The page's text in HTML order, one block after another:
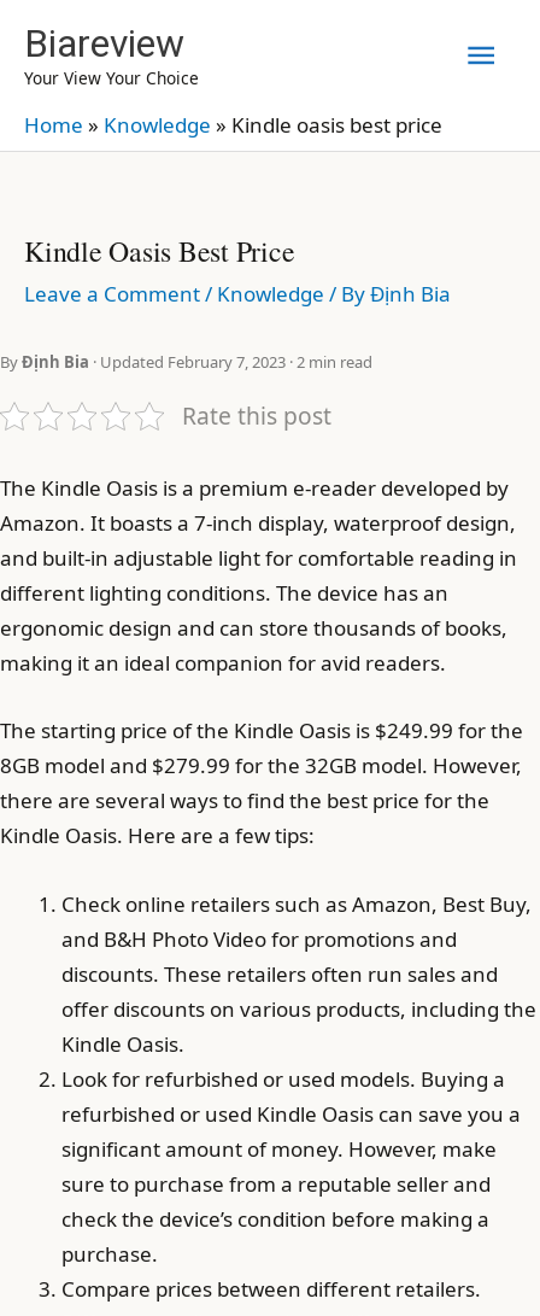
content
Biareview
Your View Your Choice
Home » Knowledge » Kindle oasis best price
Kindle Oasis Best Price
Leave a Comment/ Knowledge / ByĐịnh Bia
ByĐịnh Bia · Updated February 7, 2023 · 2 min read
Rate this post
The Kindle Oasis is a premium e-reader developed by
Amazon. It boasts a 7-inch display, waterproof design,
and built-in adjustable light for comfortable reading in
different lighting conditions. The device has an
ergonomic design and can store thousands of books,
making it an ideal companion for avid readers.
The starting price of the Kindle Oasis is $249.99 for the
8GB model and $279.99 for the 32GB model. However,
there are several ways to find the best price for the
Kindle Oasis. Here are a few tips:
Check online retailers such as Amazon, Best Buy,
and B&H Photo Video for promotions and
discounts. These retailers often run sales and
offer discounts on various products, including the
Kindle Oasis.
Look for refurbished or used models. Buying a
refurbished or used Kindle Oasis can save you a
significant amount of money. However, make
sure to purchase from a reputable seller and
check the device’s condition before making a
purchase.
Compare prices between different retailers.